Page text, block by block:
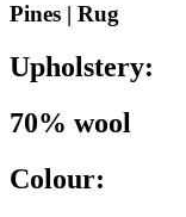
Pines | Rug
Upholstery:
70% wool
Colour: